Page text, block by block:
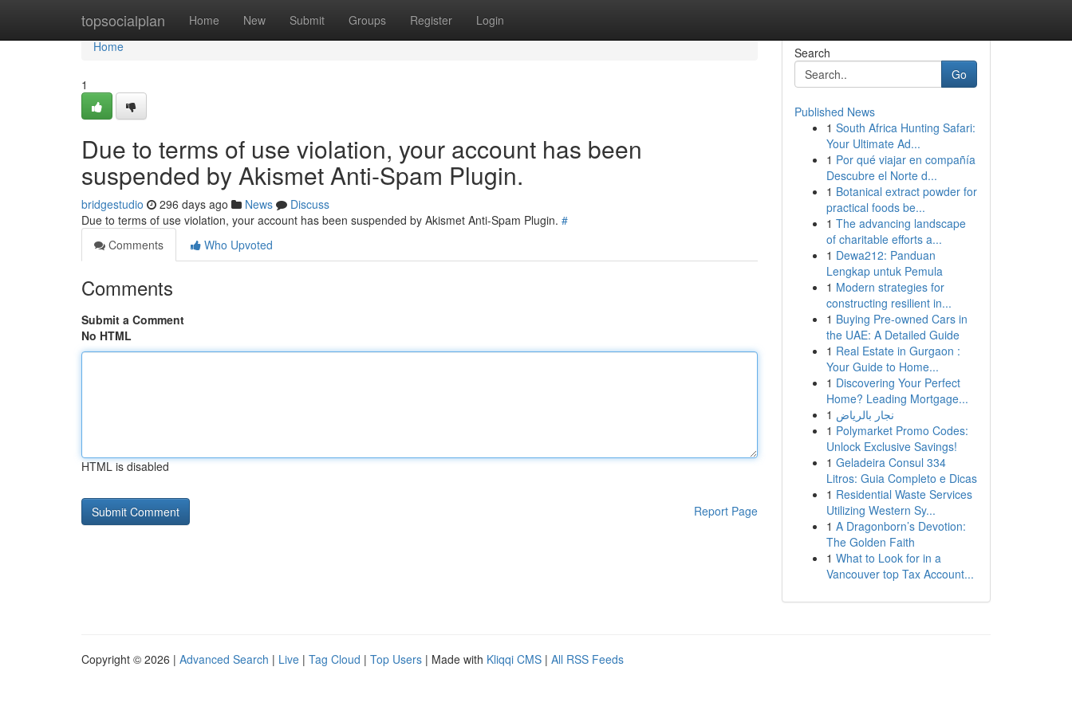
topsocialplan Home New Submit Groups Register Login
Home
Home
1
Due to terms of use violation, your account has been
suspended by Akismet Anti-Spam Plugin.
bridgestudio 296 days ago News
Discuss
Due to terms of use violation, your account has been suspended by Akismet Anti-Spam Plugin. #
Comments
Who Upvoted
Comments
Submit a Comment
No HTML
HTML is disabled
Report Page
Search
Go
Published News
1 South Africa Hunting Safari:
Your Ultimate Ad...
1 Por qué viajar en compañía
Descubre el Norte d...
1 Botanical extract powder for
practical foods be...
1 The advancing landscape
of charitable efforts a...
1 Dewa212: Panduan
Lengkap untuk Pemula
1 Modern strategies for
constructing resilient in...
1 Buying Pre-owned Cars in
the UAE: A Detailed Guide
1 Real Estate in Gurgaon :
Your Guide to Home...
1 Discovering Your Perfect
Home? Leading Mortgage...
1 نجار بالرياض
1 Polymarket Promo Codes:
Unlock Exclusive Savings!
1 Geladeira Consul 334
Litros: Guia Completo e Dicas
1 Residential Waste Services
Utilizing Western Sy...
1 A Dragonborn’s Devotion:
The Golden Faith
1 What to Look for in a
Vancouver top Tax Account...
Copyright © 2026 | Advanced Search | Live | Tag Cloud | Top Users | Made with Kliqqi CMS | All RSS Feeds